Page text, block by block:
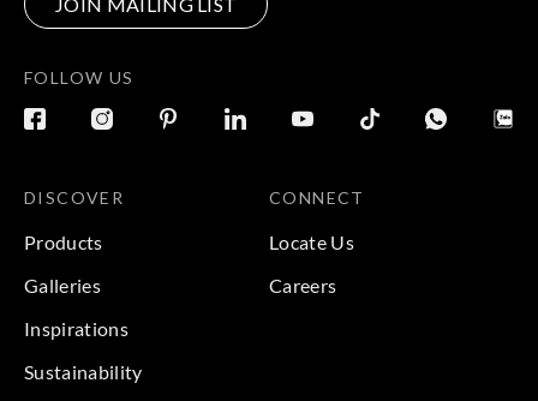
FOLLOW US
DISCOVER
Products
Galleries
Inspirations
Sustainability
CONNECT
Locate Us
Careers